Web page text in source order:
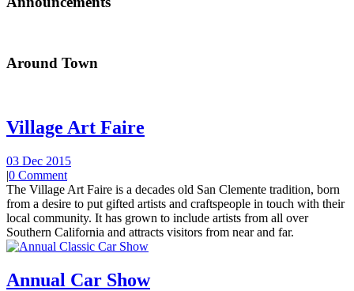
Around Town
Village Art Faire
03 Dec 2015
|0 Comment
The Village Art Faire is a decades old San Clemente tradition, born
from a desire to put gifted artists and craftspeople in touch with their
local community. It has grown to include artists from all over
Southern California and attracts visitors from near and far.
Annual Car Show